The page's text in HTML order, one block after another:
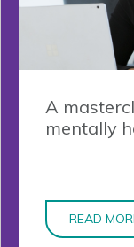
A
mentally
READ